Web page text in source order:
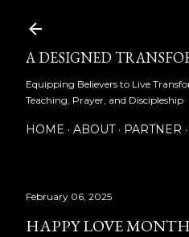
A DESIGNED
Equipping Believers to Live
Teaching, Prayer, and Discipleship
HOME ABOUT PARTNER
February 06, 2025
HAPPY LOVE MONTH